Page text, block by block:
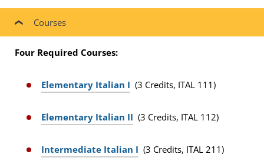
Courses
Four Required Courses:
Elementary Italian I (3 Credits, ITAL 111)
Elementary Italian II (3 Credits, ITAL 112)
Intermediate Italian I (3 Credits, ITAL 211)